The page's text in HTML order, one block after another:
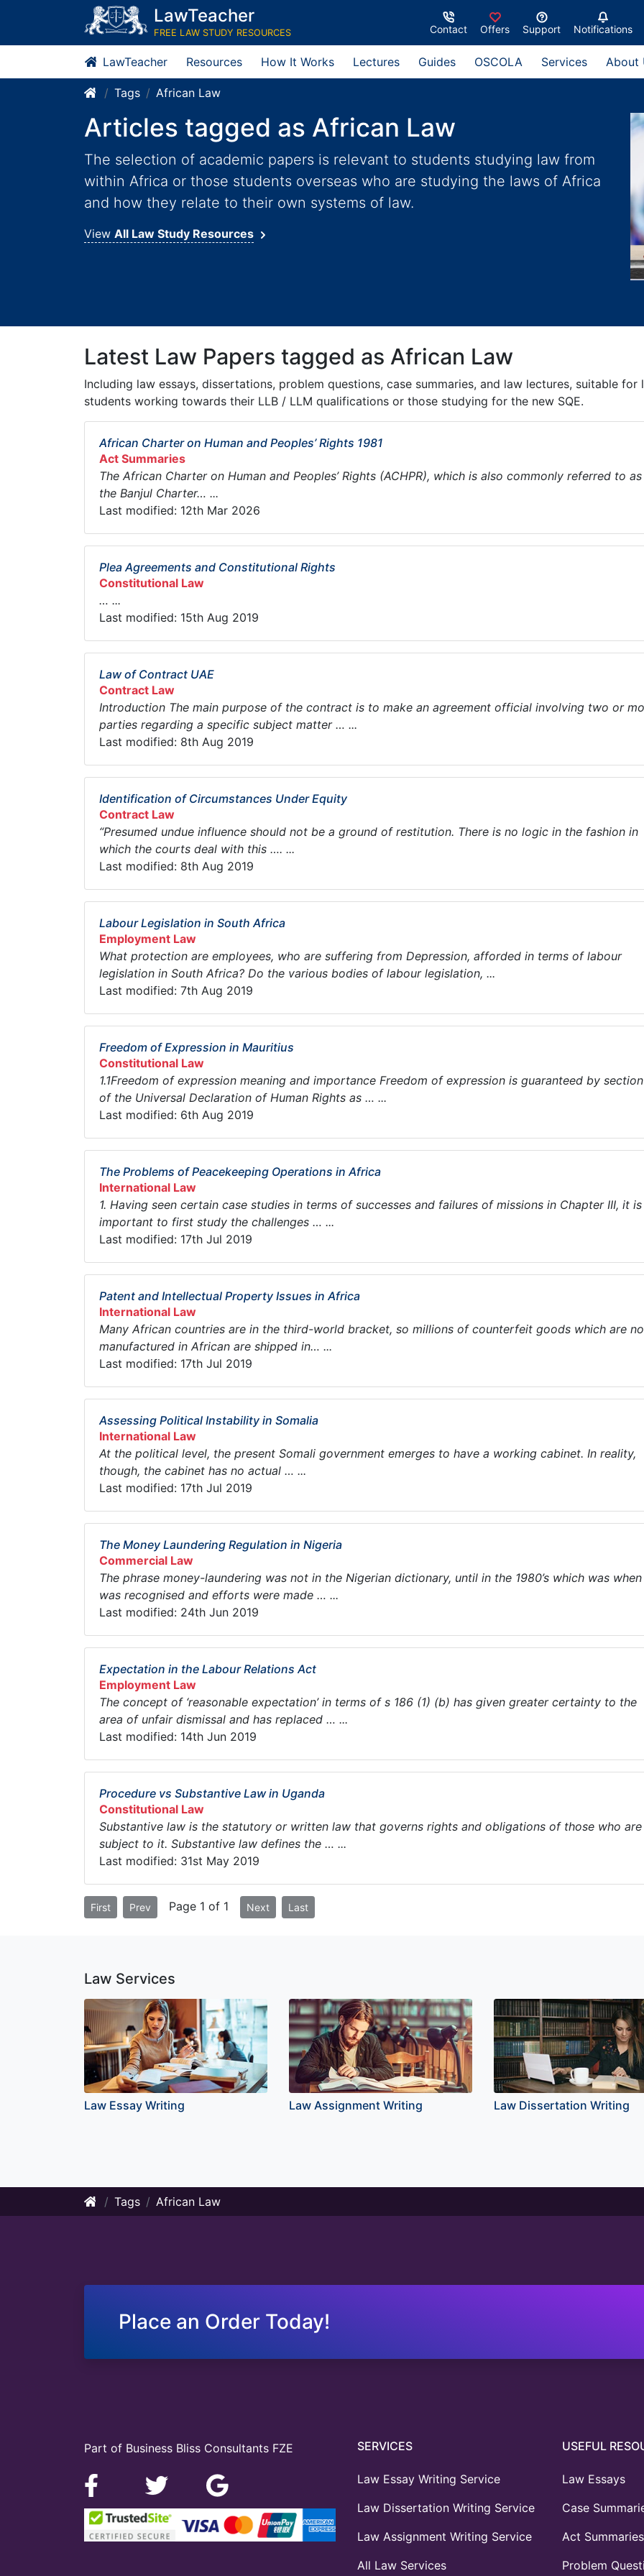
LawTeacher
FREE LAW STUDY RESOURCES Contact Offers Support Notifications
LawTeacher Resources How It Works Lectures Guides OSCOLA Services About
Tags African Law
Articles tagged as African Law
The selection of academic papers is relevant to students studying law from
within Africa or those students overseas who are studying the laws of Africa
and how they relate to their own systems of law.
View All Law Study Resources
Latest Law Papers tagged as African Law
Including law essays, dissertations, problem questions, case summaries, and law lectures, suitable for
students working towards their LLB / LLM qualifications or those studying for the new SQE.
African Charter on Human and Peoples’ Rights 1981
Act Summaries
The African Charter on Human and Peoples’ Rights (ACHPR), which is also commonly referred to as
the Banjul Charter… ...
Last modified: 12th Mar 2026
Plea Agreements and Constitutional Rights
Constitutional Law
… ...
Last modified: 15th Aug 2019
Law of Contract UAE
Contract Law
Introduction The main purpose of the contract is to make an agreement official involving two or
parties regarding a specific subject matter … ...
Last modified: 8th Aug 2019
Identification of Circumstances Under Equity
Contract Law
“Presumed undue influence should not be a ground of restitution. There is no logic in the fashion in
which the courts deal with this …. ...
Last modified: 8th Aug 2019
Labour Legislation in South Africa
Employment Law
What protection are employees, who are suffering from Depression, afforded in terms of labour
legislation in South Africa? Do the various bodies of labour legislation, ...
Last modified: 7th Aug 2019
Freedom of Expression in Mauritius
Constitutional Law
1.1Freedom of expression meaning and importance Freedom of expression is guaranteed by
of the Universal Declaration of Human Rights as … ...
Last modified: 6th Aug 2019
The Problems of Peacekeeping Operations in Africa
International Law
1. Having seen certain case studies in terms of successes and failures of missions in Chapter III, it is
important to first study the challenges … ...
Last modified: 17th Jul 2019
Patent and Intellectual Property Issues in Africa
International Law
Many African countries are in the third-world bracket, so millions of counterfeit goods which are
manufactured in African are shipped in… ...
Last modified: 17th Jul 2019
Assessing Political Instability in Somalia
International Law
At the political level, the present Somali government emerges to have a working cabinet. In reality,
though, the cabinet has no actual … ...
Last modified: 17th Jul 2019
The Money Laundering Regulation in Nigeria
Commercial Law
The phrase money-laundering was not in the Nigerian dictionary, until in the 1980’s which was
was recognised and efforts were made … ...
Last modified: 24th Jun 2019
Expectation in the Labour Relations Act
Employment Law
The concept of ‘reasonable expectation’ in terms of s 186 (1) (b) has given greater certainty to the
area of unfair dismissal and has replaced … ...
Last modified: 14th Jun 2019
Procedure vs Substantive Law in Uganda
Constitutional Law
Substantive law is the statutory or written law that governs rights and obligations of those who are
subject to it. Substantive law defines the … ...
Last modified: 31st May 2019
First Prev Page 1 of 1 Next Last
Law Services
Law Essay Writing Law Assignment Writing Law Dissertation Writing
Tags African Law
Place an Order Today!
Part of Business Bliss Consultants FZE SERVICES
Law Essay Writing Service
Law Dissertation Writing Service
Law Assignment Writing Service
All Law Services
USEFUL
Law Essays
Case
Act Summaries
Problem